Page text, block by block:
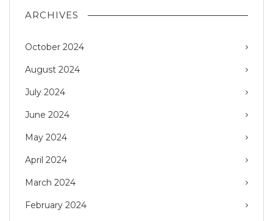
ARCHIVES
October 2024
August 2024
July 2024
June 2024
May 2024
April 2024
March 2024
February 2024